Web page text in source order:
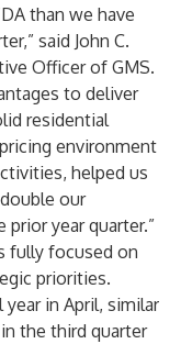
than we have
said John C.
Officer of GMS.
to deliver
residential
environment
helped us
our
year quarter.”
fully focused on
priorities.
in April, similar
the third quarter